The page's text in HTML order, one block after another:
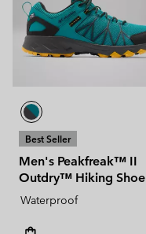
Best Seller
Men's Peakfreak™ II
Outdry™ Hiking Shoe
Waterproof